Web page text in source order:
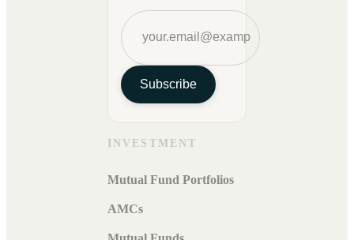
Subscribe
INVESTMENT
Mutual Fund Portfolios
AMCs